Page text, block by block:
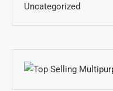
Uncategorized